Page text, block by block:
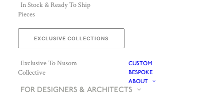
In Stock & Ready To Ship
Pieces
EXCLUSIVE COLLECTIONS
Exclusive To Nusom
Collective
CUSTOM
BESPOKE
ABOUT
FOR DESIGNERS & ARCHITECTS